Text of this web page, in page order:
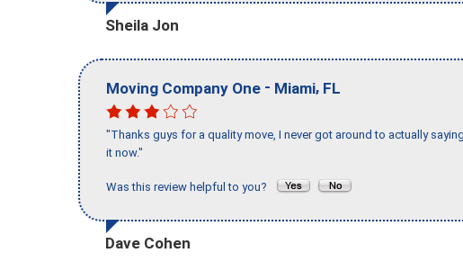
Sheila Jon
Moving Company One - Miami, FL
"Thanks guys for a quality move, I never got around to actually
it now."
Was this review helpful to you?
Dave Cohen